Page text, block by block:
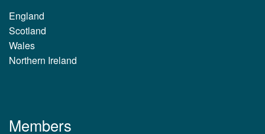
England
Scotland
Wales
Northern Ireland
Members